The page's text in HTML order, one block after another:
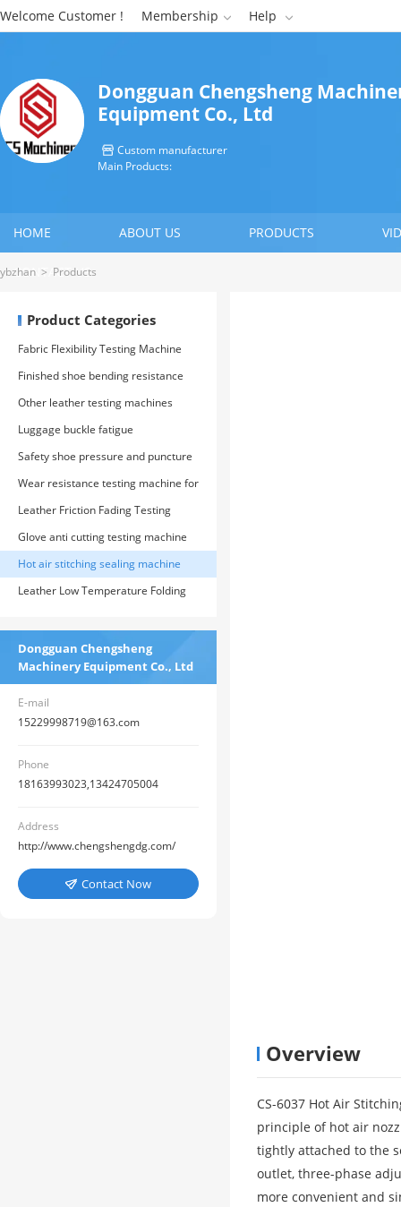
Welcome Customer ! Membership  Help 
Dongguan Chengsheng
Equipment Co., Ltd
 Custom manufacturer
Main Products:
HOME ABOUT US PRODUCTS
CONTACT US
ybzhan > Products
Product Categories
Fabric Flexibility Testing Machine
Finished shoe bending resistance
testing machine
Other leather testing machines
Luggage buckle fatigue
Safety shoe pressure and puncture
testing machine
Wear resistance testing machine for
protective gloves
Leather Friction Fading Testing
Machine
Glove anti cutting testing machine
Hot air stitching sealing machine
Leather Low Temperature Folding
Dongguan Chengsheng
Machinery Equipment Co., Ltd
E-mail
15229998719@163.com
Phone
18163993023,13424705004
Address
http://www.chengshengdg.com/
 Contact Now
Overview
CS-6037 Hot Air
principle of hot air
tightly attached to the
outlet, three-phase
more convenient and